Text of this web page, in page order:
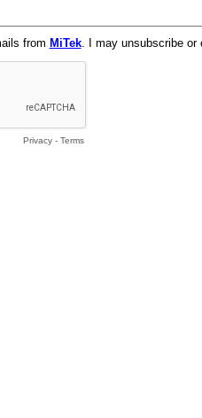
from MiTek. I may unsubscribe or
Privacy- Terms